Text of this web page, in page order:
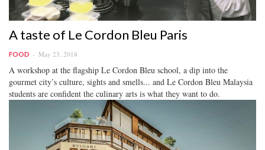
A taste of Le Cordon Bleu Paris
FOOD May 23, 2018
A workshop at the flagship Le Cordon Bleu school, a dip into the
gourmet city’s culture, sights and smells... and Le Cordon Bleu Malaysia
students are confident the culinary arts is what they want to do.